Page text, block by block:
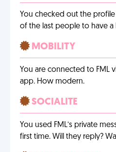
You checked out the
of the last people to have
MOBILITY
You are connected to FML
app. How modern.
SOCIALITE
You used FML’s private
first time. Will they reply?